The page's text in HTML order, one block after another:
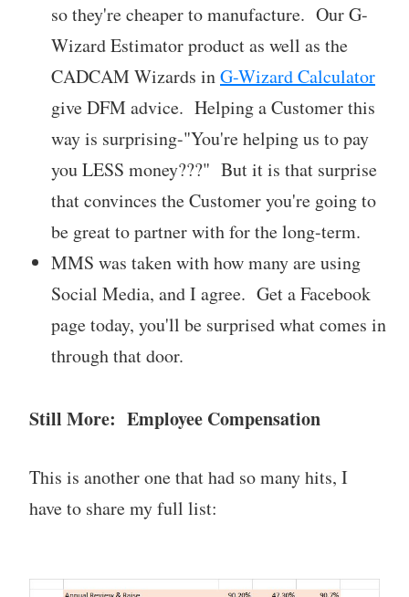
so they're cheaper to manufacture. Our G-
Wizard Estimator product as well as the
CADCAM Wizards inG-Wizard Calculator
give DFM advice. Helping a Customer this
way is surprising-"You're helping us to pay
you LESS money???" But it is that surprise
that convinces the Customer you're going to
be great to partner with for the long-term.
MMS was taken with how many are using
Social Media, and I agree. Get a Facebook
page today, you'll be surprised what comes in
through that door.
Still More: Employee Compensation
This is another one that had so many hits, I
have to share my full list: